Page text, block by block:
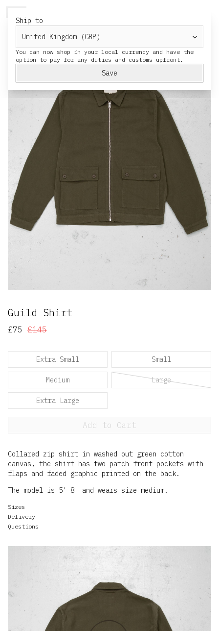
Ship to
You can now shop in your local currency and have the
Save
Guild Shirt
£75 £145
Extra Small Small
Medium Large
Extra Large
Add to Cart
Collared zip shirt in washed out green cotton
canvas, the shirt has two patch front pockets with
The model is 5' 8" and wears size medium.
Sizes
Delivery
Questions